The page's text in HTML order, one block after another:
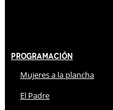
Programación
Mujeres a la plancha
El Padre